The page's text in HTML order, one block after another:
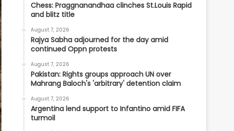
Chess: Praggnanandhaa clinches St.Louis Rapid
and blitz title
August 7, 2026
Rajya Sabha adjourned for the day amid
continued Oppn protests
August 7, 2026
Pakistan: Rights groups approach UN over
Mahrang Baloch's 'arbitrary' detention claim
August 7, 2026
Argentina lend support to Infantino amid FIFA
turmoil